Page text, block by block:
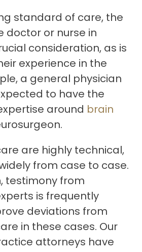
standard of care, the
doctor or nurse in
consideration, as is
experience in the
a general physician
to have the
around brain
are highly technical,
from case to case.
testimony from
is frequently
deviations from
in these cases. Our
attorneys have